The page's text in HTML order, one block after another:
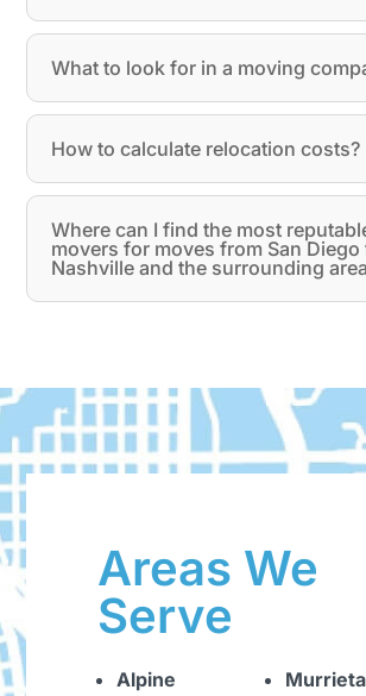
What to look for in a moving
How to calculate relocation costs?
Where can I find the most
movers for moves from San Diego
Nashville and the surrounding
Areas We
Serve
Alpine
Murrieta